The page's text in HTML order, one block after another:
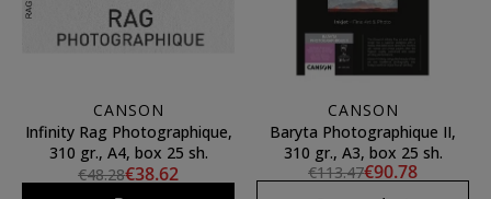
CANSON
Infinity Rag Photographique,
310 gr., A4, box 25 sh.
€48.28€38.62
CANSON
Baryta Photographique II,
310 gr., A3, box 25 sh.
€113.47€90.78